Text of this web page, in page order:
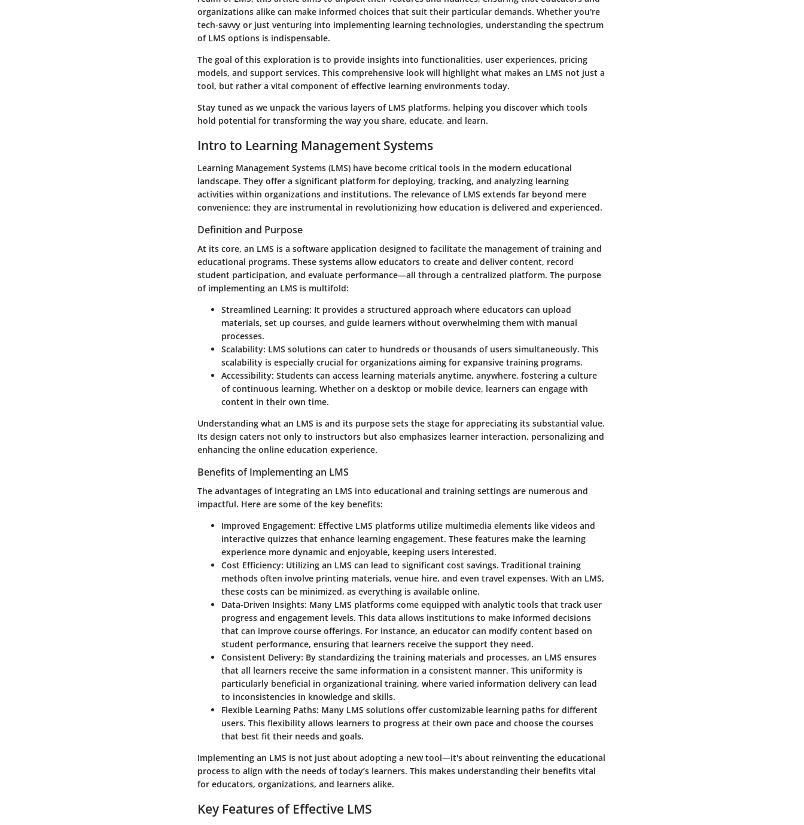
organizations alike can make informed choices that suit their particular demands. Whether you're
tech-savvy or just venturing into implementing learning technologies, understanding the spectrum
of LMS options is indispensable.
The goal of this exploration is to provide insights into functionalities, user experiences, pricing
models, and support services. This comprehensive look will highlight what makes an LMS not just a
tool, but rather a vital component of effective learning environments today.
Stay tuned as we unpack the various layers of LMS platforms, helping you discover which tools
hold potential for transforming the way you share, educate, and learn.
Intro to Learning Management Systems
Learning Management Systems (LMS) have become critical tools in the modern educational
landscape. They offer a significant platform for deploying, tracking, and analyzing learning
activities within organizations and institutions. The relevance of LMS extends far beyond mere
convenience; they are instrumental in revolutionizing how education is delivered and experienced.
Definition and Purpose
At its core, an LMS is a software application designed to facilitate the management of training and
educational programs. These systems allow educators to create and deliver content, record
student participation, and evaluate performance—all through a centralized platform. The purpose
of implementing an LMS is multifold:
Streamlined Learning: It provides a structured approach where educators can upload
materials, set up courses, and guide learners without overwhelming them with manual
processes.
Scalability: LMS solutions can cater to hundreds or thousands of users simultaneously. This
scalability is especially crucial for organizations aiming for expansive training programs.
Accessibility: Students can access learning materials anytime, anywhere, fostering a culture
of continuous learning. Whether on a desktop or mobile device, learners can engage with
content in their own time.
Understanding what an LMS is and its purpose sets the stage for appreciating its substantial value.
Its design caters not only to instructors but also emphasizes learner interaction, personalizing and
enhancing the online education experience.
Benefits of Implementing an LMS
The advantages of integrating an LMS into educational and training settings are numerous and
impactful. Here are some of the key benefits:
Improved Engagement: Effective LMS platforms utilize multimedia elements like videos and
interactive quizzes that enhance learning engagement. These features make the learning
experience more dynamic and enjoyable, keeping users interested.
Cost Efficiency: Utilizing an LMS can lead to significant cost savings. Traditional training
methods often involve printing materials, venue hire, and even travel expenses. With an LMS,
these costs can be minimized, as everything is available online.
Data-Driven Insights: Many LMS platforms come equipped with analytic tools that track user
progress and engagement levels. This data allows institutions to make informed decisions
that can improve course offerings. For instance, an educator can modify content based on
student performance, ensuring that learners receive the support they need.
Consistent Delivery: By standardizing the training materials and processes, an LMS ensures
that all learners receive the same information in a consistent manner. This uniformity is
particularly beneficial in organizational training, where varied information delivery can lead
to inconsistencies in knowledge and skills.
Flexible Learning Paths: Many LMS solutions offer customizable learning paths for different
users. This flexibility allows learners to progress at their own pace and choose the courses
that best fit their needs and goals.
Implementing an LMS is not just about adopting a new tool—it's about reinventing the educational
process to align with the needs of today’s learners. This makes understanding their benefits vital
for educators, organizations, and learners alike.
Key Features of Effective LMS